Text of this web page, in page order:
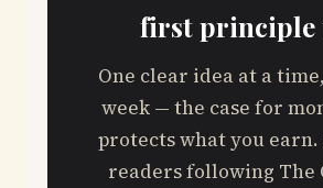
first principle
One clear idea at a
week — the case for
protects what you earn.
readers following The